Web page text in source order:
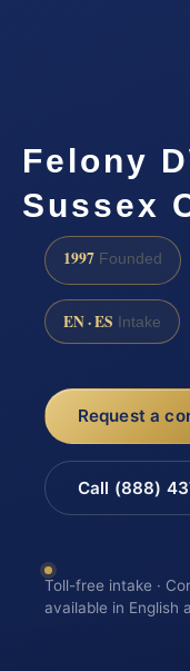
Felony
Sussex
1997 Founded
EN · ES Intake
Request a
Call (888)
Toll-free intake ·
available in English